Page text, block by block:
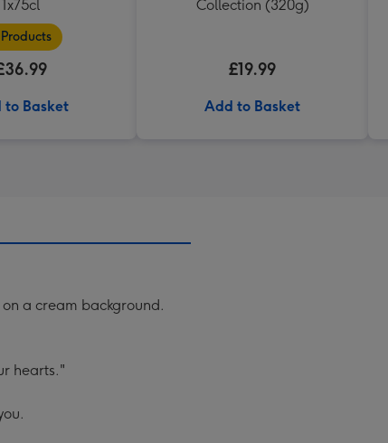
1x75cl
to Basket
Collection (320g)
£19.99
Add to Basket
a cream background.
hearts."